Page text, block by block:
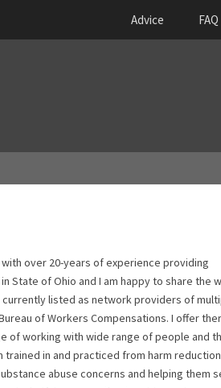
Advice FAQ
over 20-years of experience providing
of Ohio and I am happy to share the
currently listed as network providers of
of Workers Compensations. I offer
of working with wide range of people and
in and practiced from harm reduction
abuse concerns and helping them